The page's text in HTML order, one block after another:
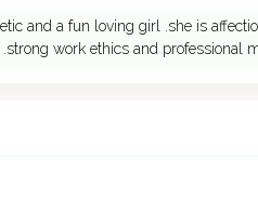
and a fun loving girl .she is
work ethics and professional